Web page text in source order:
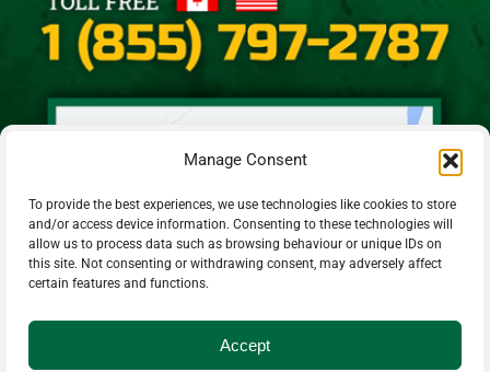
Manage Consent
To provide the best experiences, we use technologies like cookies to store
and/or access device information. Consenting to these technologies will
allow us to process data such as browsing behaviour or unique IDs on
this site. Not consenting or withdrawing consent, may adversely affect
certain features and functions.
Accept